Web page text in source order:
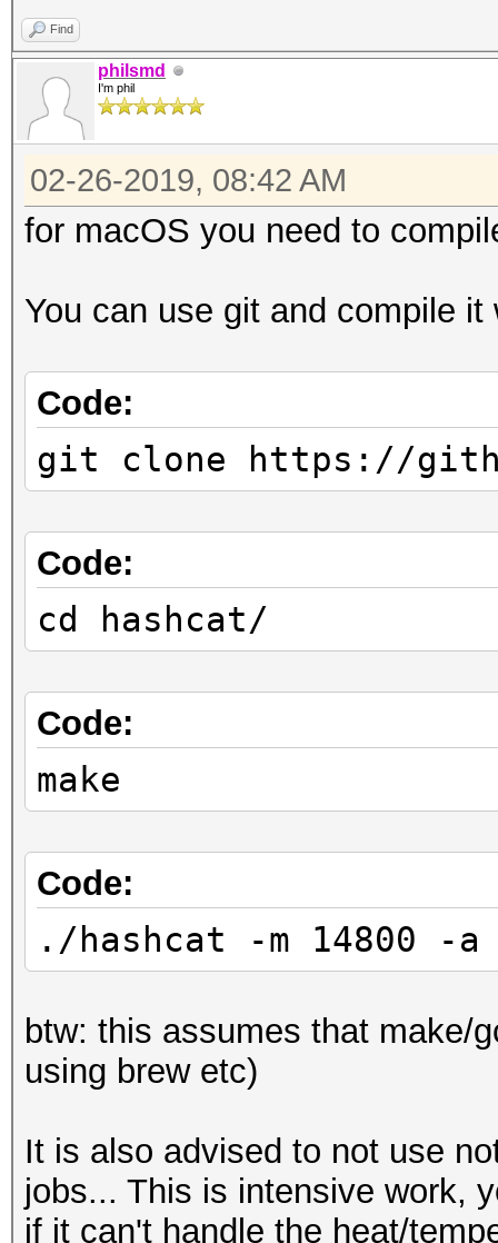
Find
philsmd
I'm phil
02-26-2019, 08:42 AM
for macOS you need to
You can use git and compile it
Code:
git clone https://
Code:
cd hashcat/
Code:
make
Code:
./hashcat -m 14800 -
btw: this assumes that make/
using brew etc)
It is also advised to not use
jobs... This is intensive work,
if it can't handle the heat/